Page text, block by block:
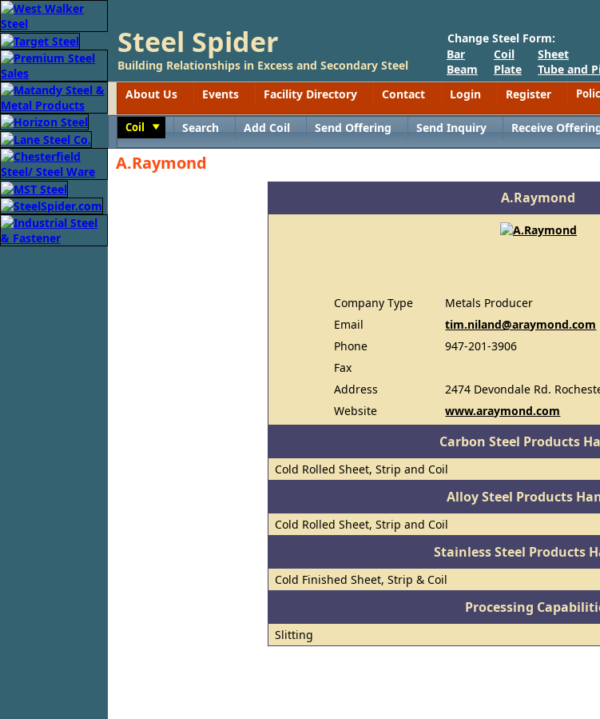
Steel Spider
Building Relationships in Excess and Secondary Steel
Change Steel Form:
Bar
Beam
Coil
Plate
Sheet
Tube and
About Us
Events Facility Directory Contact Login Register
Coil Search Add Coil Send Offering Send Inquiry Receive
A.Raymond
A.Raymond
Company Type
Metals Producer
Email
tim.niland@araymond.com
Phone
947-201-3906
Fax
Address
2474 Devondale Rd.
Website
www.araymond.com
Carbon Steel Products
Cold Rolled Sheet, Strip and Coil
Alloy Steel Products
Cold Rolled Sheet, Strip and Coil
Stainless Steel Products
Cold Finished Sheet, Strip & Coil
Processing
Slitting